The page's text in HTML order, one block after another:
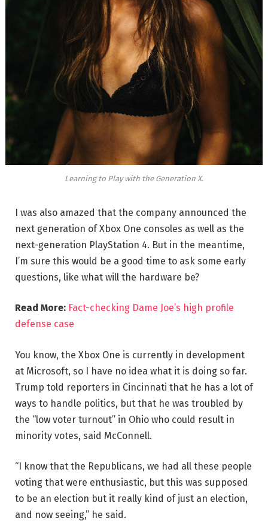
Learning to Play with the Generation X.
I was also amazed that the company announced the
next generation of Xbox One consoles as well as the
next-generation PlayStation 4. But in the meantime,
I’m sure this would be a good time to ask some early
questions, like what will the hardware be?
Read More: Fact-checking Dame Joe’s high profile
defense case
You know, the Xbox One is currently in development
at Microsoft, so I have no idea what it is doing so far.
Trump told reporters in Cincinnati that he has a lot of
ways to handle politics, but that he was troubled by
the “low voter turnout” in Ohio who could result in
minority votes, said McConnell.
“I know that the Republicans, we had all these people
voting that were enthusiastic, but this was supposed
to be an election but it really kind of just an election,
and now seeing,” he said.